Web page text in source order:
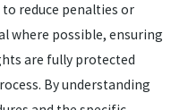
to reduce penalties or
where possible, ensuring
are fully protected
By understanding